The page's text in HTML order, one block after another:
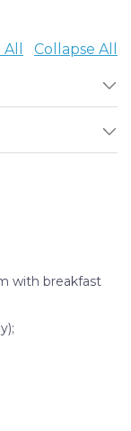
with a
Collapse All
with breakfast